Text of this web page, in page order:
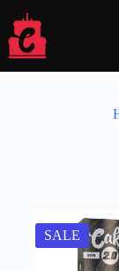
content
SALE